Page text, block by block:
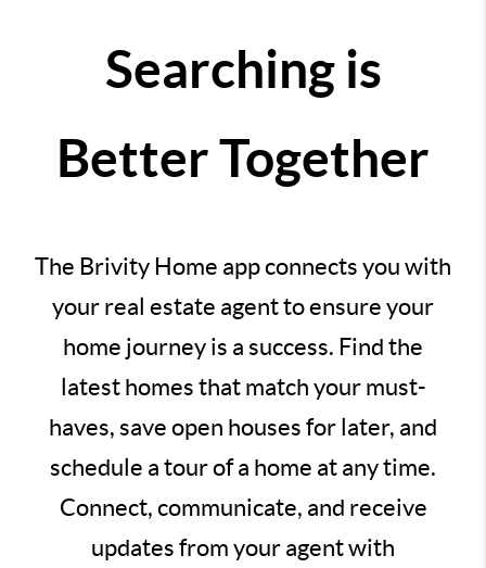
Searching is
Better Together
The Brivity Home app connects you with
your real estate agent to ensure your
home journey is a success. Find the
latest homes that match your must-
haves, save open houses for later, and
schedule a tour of a home at any time.
Connect, communicate, and receive
updates from your agent with